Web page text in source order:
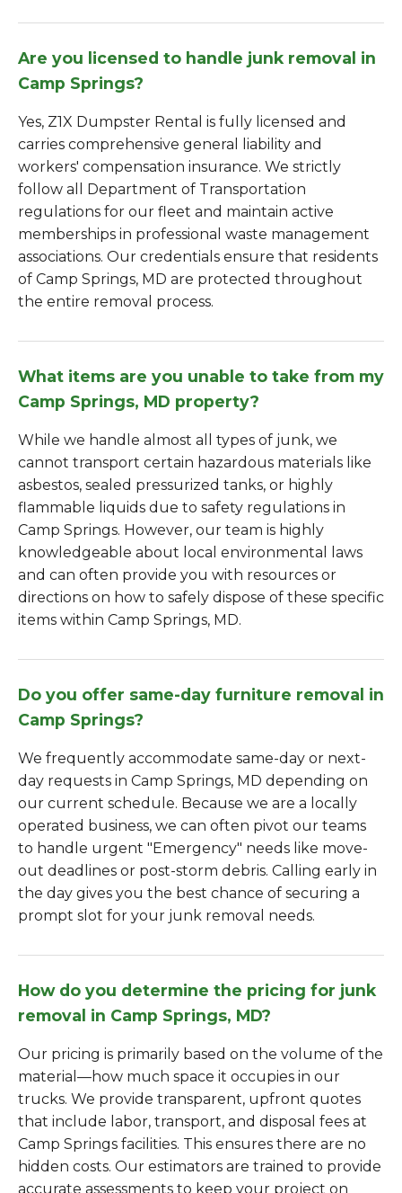
Are you licensed to handle junk removal in
Camp Springs?
Yes, Z1X Dumpster Rental is fully licensed and
carries comprehensive general liability and
workers' compensation insurance. We strictly
follow all Department of Transportation
regulations for our fleet and maintain active
memberships in professional waste management
associations. Our credentials ensure that residents
of Camp Springs, MD are protected throughout
the entire removal process.
What items are you unable to take from my
Camp Springs, MD property?
While we handle almost all types of junk, we
cannot transport certain hazardous materials like
asbestos, sealed pressurized tanks, or highly
flammable liquids due to safety regulations in
Camp Springs. However, our team is highly
knowledgeable about local environmental laws
and can often provide you with resources or
directions on how to safely dispose of these specific
items within Camp Springs, MD.
Do you offer same-day furniture removal in
Camp Springs?
We frequently accommodate same-day or next-
day requests in Camp Springs, MD depending on
our current schedule. Because we are a locally
operated business, we can often pivot our teams
to handle urgent "Emergency" needs like move-
out deadlines or post-storm debris. Calling early in
the day gives you the best chance of securing a
prompt slot for your junk removal needs.
How do you determine the pricing for junk
removal in Camp Springs, MD?
Our pricing is primarily based on the volume of the
material—how much space it occupies in our
trucks. We provide transparent, upfront quotes
that include labor, transport, and disposal fees at
Camp Springs facilities. This ensures there are no
hidden costs. Our estimators are trained to provide
accurate assessments to keep your project on